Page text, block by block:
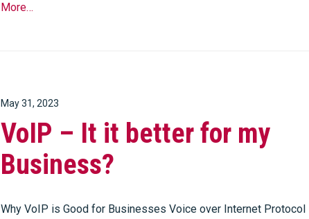
More…
May 31, 2023
VoIP – It it better for my
Business?
Why VoIP is Good for Businesses Voice over Internet Protocol